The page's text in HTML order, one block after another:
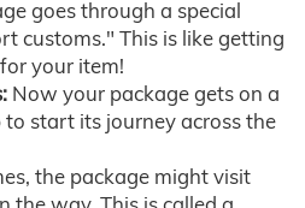
goes through a special
customs." This is like getting
your item!
Now your package gets on a
to start its journey across the
the package might visit